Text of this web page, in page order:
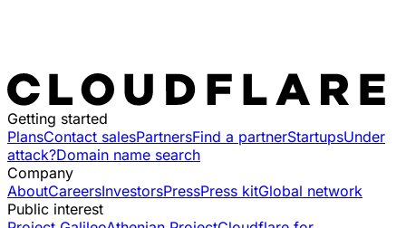
Getting started
PlansContact salesPartnersFind a partnerStartupsUnder
attack?Domain name search
Company
AboutCareersInvestorsPressPress kitGlobal network
Public interest